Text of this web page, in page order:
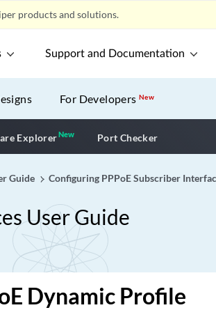
products and solutions.
Support and Documentation
For DevelopersNew
ExplorerNewNew application
Port Checker
Guide Configuring PPPoE Subscriber
User Guide
Dynamic Profile